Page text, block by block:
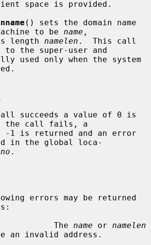
() sets the domain name
to be name ,
has length
namelen .  This call
the super-user and
the call fails, a
in the global loca-
.
The
name or namelen
an invalid address.